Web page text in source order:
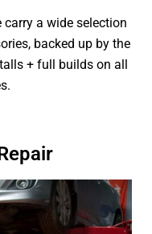
a wide selection
backed up by the
+ full builds on all